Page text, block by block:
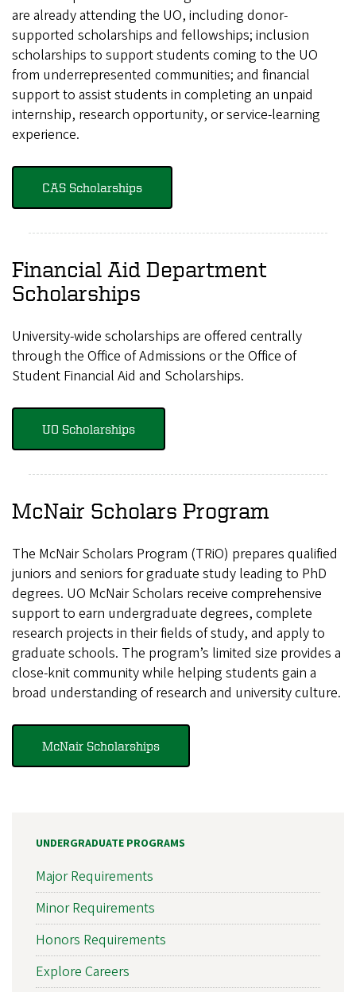
are already attending the UO, including donor-
supported scholarships and fellowships; inclusion
scholarships to support students coming to the UO
from underrepresented communities; and financial
support to assist students in completing an unpaid
internship, research opportunity, or service-learning
experience.
CAS Scholarships
Financial Aid Department
Scholarships
University-wide scholarships are offered centrally
through the Office of Admissions or the Office of
Student Financial Aid and Scholarships.
UO Scholarships
McNair Scholars Program
The McNair Scholars Program (TRiO) prepares qualified
juniors and seniors for graduate study leading to PhD
degrees. UO McNair Scholars receive comprehensive
support to earn undergraduate degrees, complete
research projects in their fields of study, and apply to
graduate schools. The program’s limited size provides a
close-knit community while helping students gain a
broad understanding of research and university culture.
McNair Scholarships
UNDERGRADUATE PROGRAMS
Major Requirements
Minor Requirements
Honors Requirements
Explore Careers